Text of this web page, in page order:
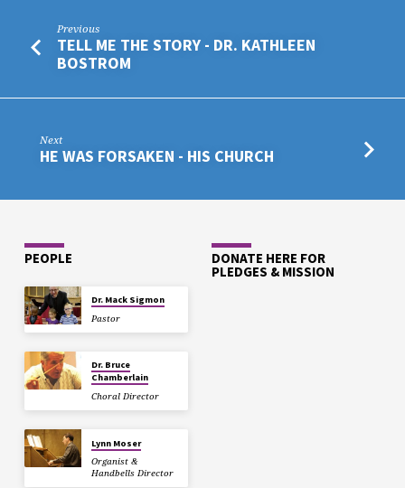
Previous
TELL ME THE STORY - DR. KATHLEEN
BOSTROM
Next
HE WAS FORSAKEN - HIS CHURCH
PEOPLE
Dr. Mack Sigmon
Pastor
Dr. Bruce
Chamberlain
Choral Director
Lynn Moser
Organist &
Handbells Director
DONATE HERE FOR
PLEDGES & MISSION